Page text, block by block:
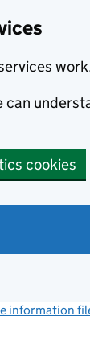
cookies
information